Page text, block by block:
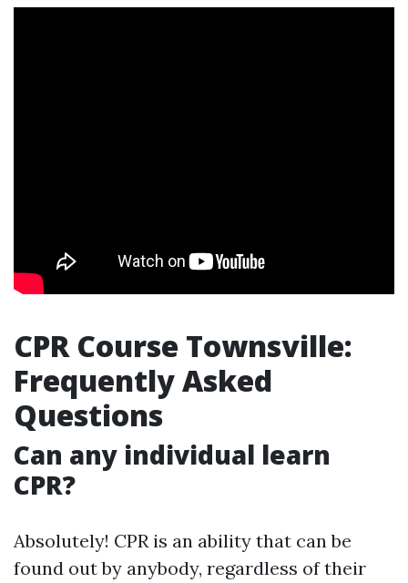
CPR Course Townsville:
Frequently Asked
Questions
Can any individual learn
CPR?
Absolutely! CPR is an ability that can be
found out by anybody, regardless of their